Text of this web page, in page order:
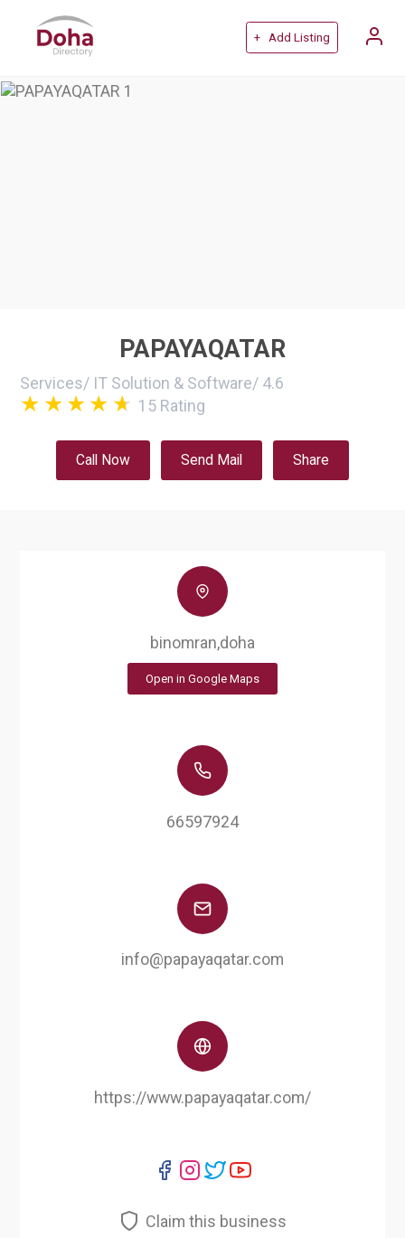
+ Add Listing
PAPAYAQATAR
Services/ IT Solution & Software/ 4.6
15 Rating
Call Now Send Mail Share
binomran,doha
Open in Google Maps
66597924
info@papayaqatar.com
https://www.papayaqatar.com/
Claim this business